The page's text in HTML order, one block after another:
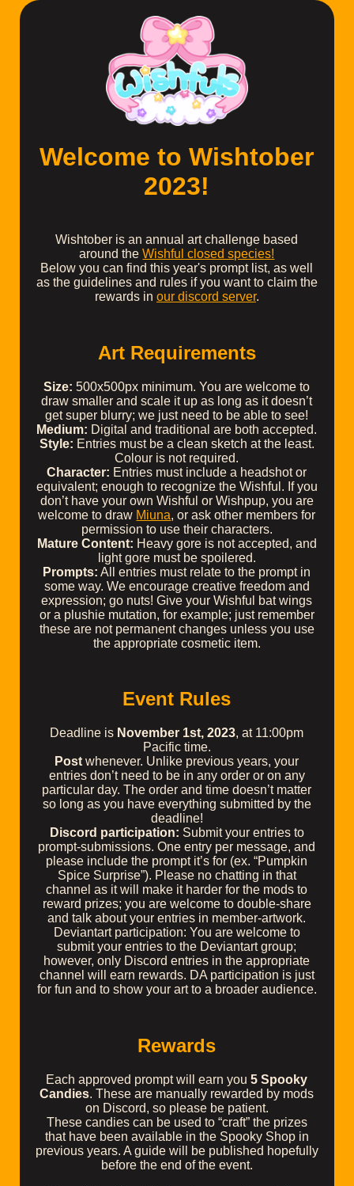
Welcome to Wishtober
2023!
Wishtober is an annual art challenge based
around theWishful closed species!
Below you can find this year's prompt list, as well
as the guidelines and rules if you want to claim the
rewards in our discord server.
Art Requirements
Size: 500x500px minimum. You are welcome to
draw smaller and scale it up as long as it doesn’t
get super blurry; we just need to be able to see!
Medium: Digital and traditional are both accepted.
Style: Entries must be a clean sketch at the least.
Colour is not required.
Character: Entries must include a headshot or
equivalent; enough to recognize the Wishful. If you
don’t have your own Wishful or Wishpup, you are
welcome to draw Miuna, or ask other members for
permission to use their characters.
Mature Content: Heavy gore is not accepted, and
light gore must be spoilered.
Prompts: All entries must relate to the prompt in
some way. We encourage creative freedom and
expression; go nuts! Give your Wishful bat wings
or a plushie mutation, for example; just remember
these are not permanent changes unless you use
the appropriate cosmetic item.
Event Rules
Deadline is November 1st, 2023, at 11:00pm
Pacific time.
Post whenever. Unlike previous years, your
entries don’t need to be in any order or on any
particular day. The order and time doesn’t matter
so long as you have everything submitted by the
deadline!
Discord participation: Submit your entries to
⁠prompt-submissions. One entry per message, and
please include the prompt it’s for (ex. “Pumpkin
Spice Surprise”). Please no chatting in that
channel as it will make it harder for the mods to
reward prizes; you are welcome to double-share
and talk about your entries in ⁠member-artwork.
Deviantart participation: You are welcome to
submit your entries to the Deviantart group;
however, only Discord entries in the appropriate
channel will earn rewards. DA participation is just
for fun and to show your art to a broader audience.
Rewards
Each approved prompt will earn you5 Spooky
Candies. These are manually rewarded by mods
on Discord, so please be patient.
These candies can be used to “craft” the prizes
that have been available in the Spooky Shop in
previous years. A guide will be published hopefully
before the end of the event.